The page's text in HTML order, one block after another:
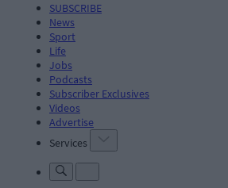
SUBSCRIBE
News
Sport
Life
Jobs
Podcasts
Subscriber Exclusives
Videos
Advertise
Services